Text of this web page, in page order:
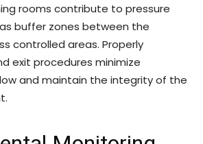
rooms contribute to pressure
buffer zones between the
controlled areas. Properly
exit procedures minimize
and maintain the integrity of the